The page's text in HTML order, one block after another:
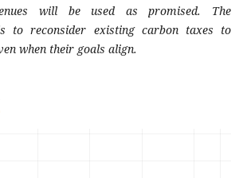
will be used as promised. The
to reconsider existing carbon taxes to
when their goals align.